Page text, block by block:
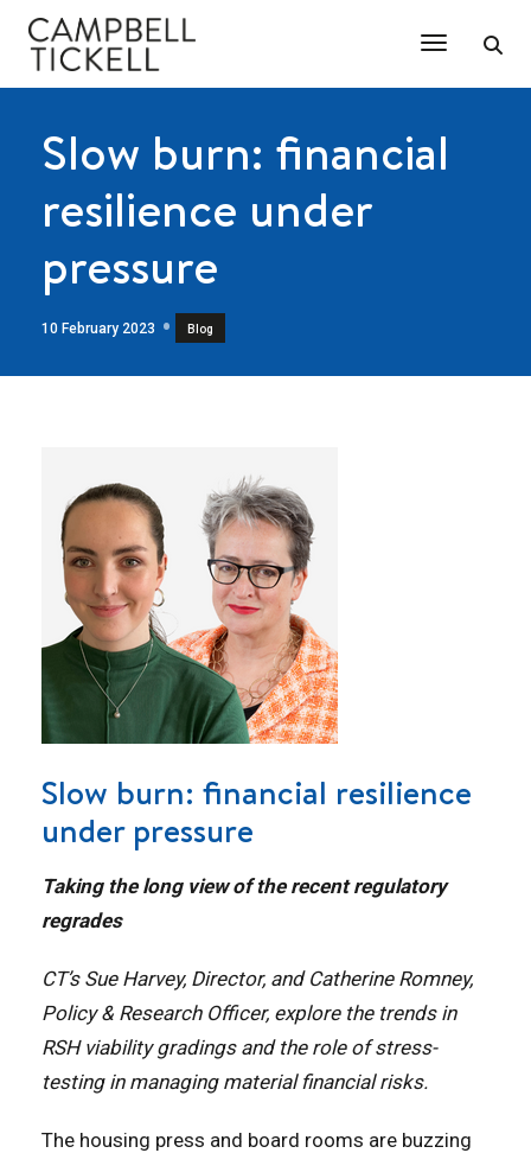
Toggle
Slow burn: financial
resilience under
pressure
10 February 2023 Blog
Slow burn: financial resilience
under pressure
Taking the long view of the recent regulatory
regrades
CT’s Sue Harvey, Director, and Catherine Romney,
Policy & Research Officer, explore the trends in
RSH viability gradings and the role of stress-
testing in managing material financial risks.
The housing press and board rooms are buzzing